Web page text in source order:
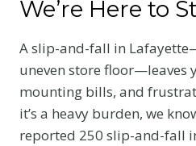
We’re Here to
A slip-and-fall in
uneven store floor—leaves
mounting bills, and
it’s a heavy burden, we
reported 250 slip-and-fall